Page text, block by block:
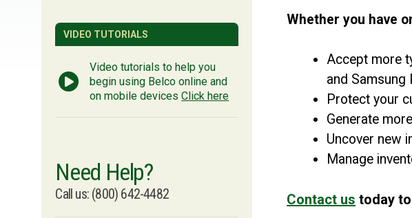
VIDEO TUTORIALS
Video tutorials to help you
begin using Belco online and
on mobile devicesClick here
Need Help?
Call us: (800) 642-4482
Whether you have
Accept more
and Samsung
Protect your
Generate
Uncover new
Manage
Contact us today